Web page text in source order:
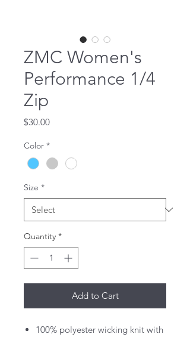
ZMC Women's
Performance 1/4
Zip
$30.00Price
Color *
Size *
Quantity *
Add to Cart
100% polyester wicking knit with